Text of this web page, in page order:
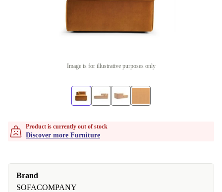
Image is for illustrative purposes only
Product is currently out of stock
Discover more Furniture
Brand
SOFACOMPANY